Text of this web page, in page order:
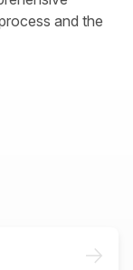
and the
->